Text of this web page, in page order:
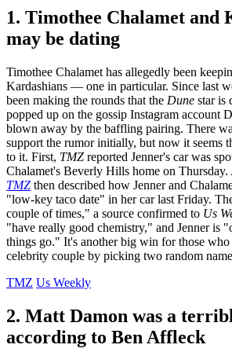
1. Timothee Chalamet and
may be dating
Timothee Chalamet has allegedly been
Kardashians — one in particular. Since last
been making the rounds that the Dune star is
popped up on the gossip Instagram account
blown away by the baffling pairing. There
support the rumor initially, but now it seems
to it. First, TMZ reported Jenner's car was
Chalamet's Beverly Hills home on Thursday.
TMZ then described how Jenner and
"low-key taco date" in her car last Friday.
couple of times," a source confirmed to Us
"have really good chemistry," and Jenner is
things go." It's another big win for those
celebrity couple by picking two random
TMZ Us Weekly
2. Matt Damon was a
according to Ben Affleck